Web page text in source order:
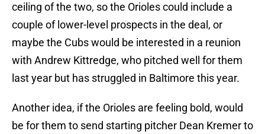
ceiling of the two, so the Orioles could include a
couple of lower-level prospects in the deal, or
maybe the Cubs would be interested in a reunion
with Andrew Kittredge, who pitched well for them
last year but has struggled in Baltimore this year.
Another idea, if the Orioles are feeling bold, would
be for them to send starting pitcher Dean Kremer to